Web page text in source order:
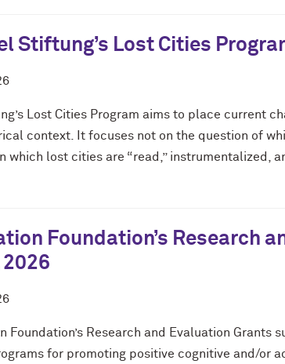
Stiftung’s Lost Cities
Lost Cities Program aims to place current
context. It focuses not on the question of
which lost cities are “read,” instrumentalized,
Foundation’s Research
Foundation’s Research and Evaluation
for promoting positive cognitive and/or